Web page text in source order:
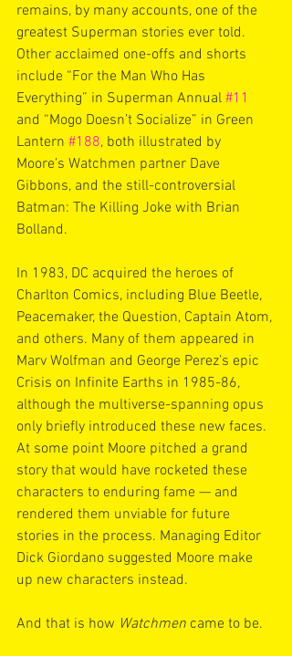
remains, by many accounts, one of the
greatest Superman stories ever told.
Other acclaimed one-offs and shorts
include “For the Man Who Has
Everything” in Superman Annual #11
and “Mogo Doesn’t Socialize” in Green
Lantern #188, both illustrated by
Moore’s Watchmen partner Dave
Gibbons, and the still-controversial
Batman: The Killing Joke with Brian
Bolland.
In 1983, DC acquired the heroes of
Charlton Comics, including Blue Beetle,
Peacemaker, the Question, Captain Atom,
and others. Many of them appeared in
Marv Wolfman and George Perez’s epic
Crisis on Infinite Earths in 1985-86,
although the multiverse-spanning opus
only briefly introduced these new faces.
At some point Moore pitched a grand
story that would have rocketed these
characters to enduring fame — and
rendered them unviable for future
stories in the process. Managing Editor
Dick Giordano suggested Moore make
up new characters instead.
And that is how Watchmen came to be.